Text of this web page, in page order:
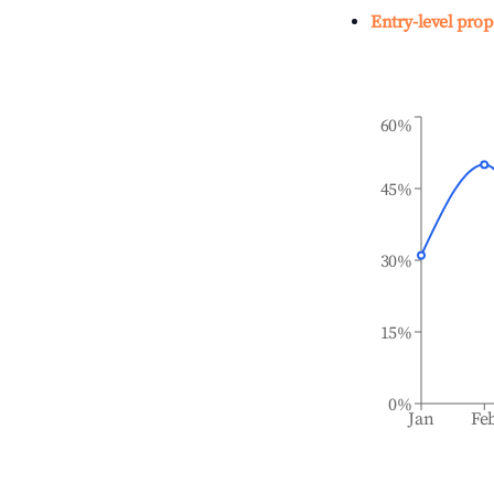
Entry-level
Jan
0%
15%
30%
45%
60%